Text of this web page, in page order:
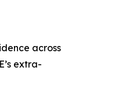
across
extra-